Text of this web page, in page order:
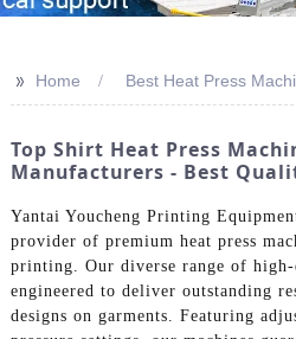
>> Home Best Heat Press
Top Shirt Heat Press
Manufacturers - Best
Yantai Youcheng Printing
provider of premium heat press
printing. Our diverse range of
engineered to deliver outstanding
designs on garments. Featuring